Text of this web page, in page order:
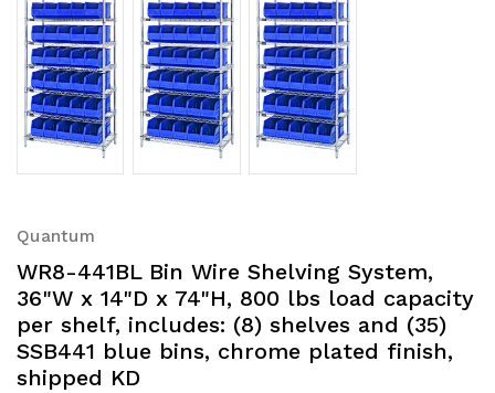
Quantum
WR8-441BL Bin Wire Shelving System,
36"W x 14"D x 74"H, 800 lbs load capacity
per shelf, includes: (8) shelves and (35)
SSB441 blue bins, chrome plated finish,
shipped KD